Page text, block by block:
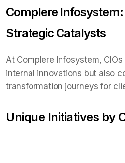
Complere Infosystem:
Strategic Catalysts
At Complere Infosystem,
internal innovations but also
transformation journeys for
Unique Initiatives by